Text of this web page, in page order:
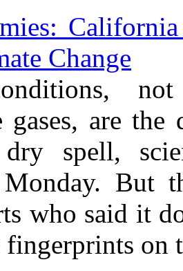
Change
gases, are
dry spell,
Monday. But
who said it
fingerprints on